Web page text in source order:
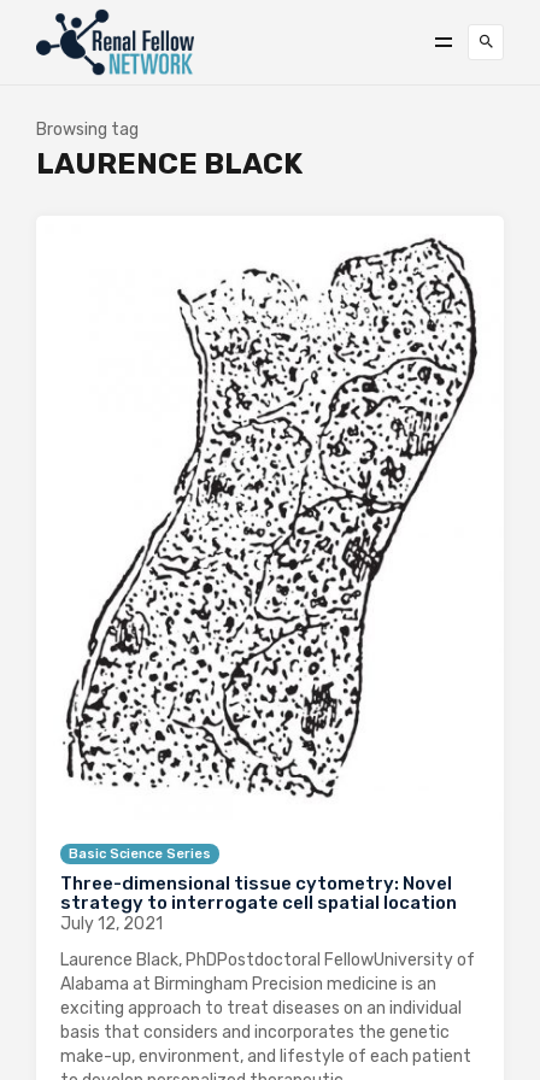
Browsing tag
LAURENCE BLACK
Basic Science Series
Three-dimensional tissue cytometry: Novel
strategy to interrogate cell spatial location
July 12, 2021
Laurence Black, PhDPostdoctoral FellowUniversity of
Alabama at Birmingham Precision medicine is an
exciting approach to treat diseases on an individual
basis that considers and incorporates the genetic
make-up, environment, and lifestyle of each patient